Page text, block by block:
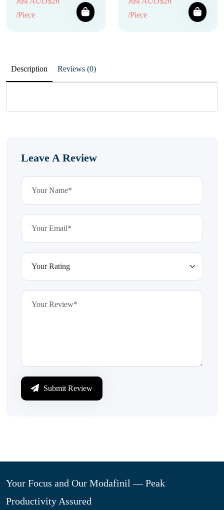
/Piece
/Piece
Description Reviews (0)
Leave A Review
Submit Review
Your Focus and Our Modafinil — Peak
Productivity Assured